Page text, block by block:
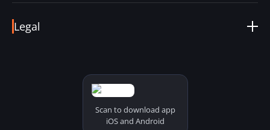
Fees & Conditions
Coin Details
Legal
Security and Privacy Policy
Risk Disclosure Statements
Scan to download app
iOS and Android